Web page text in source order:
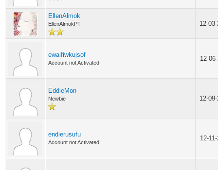
EllenAlmok
EllenAlmokPT 12-
ewaifiwkujsof
Account not Activated
12-
EddieMon
Newbie 12-
endierusufu
Account not Activated
12-